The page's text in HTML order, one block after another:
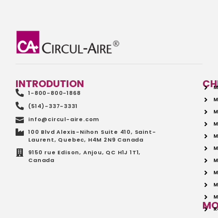
INTRODUTION
1-800-800-1868
(514)-337-3331
info@circul-aire.com
100 Blvd Alexis-Nihon Suite 410, Saint-
Laurent, Quebec, H4M 2N9 Canada
9150 rue Edison, Anjou, QC H1J 1T1,
Canada